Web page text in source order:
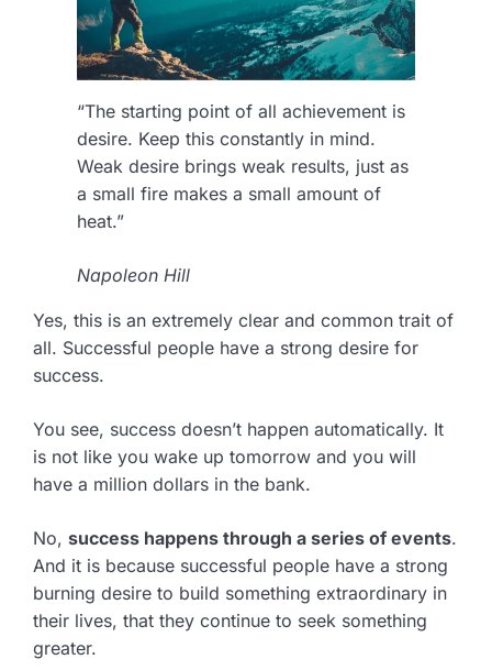
“The starting point of all achievement is
desire. Keep this constantly in mind.
Weak desire brings weak results, just as
a small fire makes a small amount of
heat.”
Napoleon Hill
Yes, this is an extremely clear and common trait of
all. Successful people have a strong desire for
success.
You see, success doesn’t happen automatically. It
is not like you wake up tomorrow and you will
have a million dollars in the bank.
No, success happens through a series of events.
And it is because successful people have a strong
burning desire to build something extraordinary in
their lives, that they continue to seek something
greater.